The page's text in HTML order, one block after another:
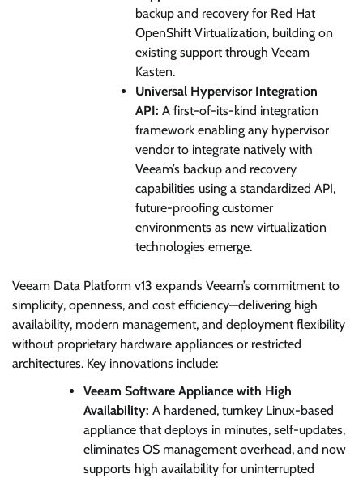
backup and recovery for Red Hat
OpenShift Virtualization, building on
existing support through Veeam
Kasten.
Universal Hypervisor Integration
API: A first-of-its-kind integration
framework enabling any hypervisor
vendor to integrate natively with
Veeam’s backup and recovery
capabilities using a standardized API,
future-proofing customer
environments as new virtualization
technologies emerge.
Veeam Data Platform v13 expands Veeam’s commitment to
simplicity, openness, and cost efficiency—delivering high
availability, modern management, and deployment flexibility
without proprietary hardware appliances or restricted
architectures. Key innovations include:
Veeam Software Appliance with High
Availability: A hardened, turnkey Linux-based
appliance that deploys in minutes, self-updates,
eliminates OS management overhead, and now
supports high availability for uninterrupted